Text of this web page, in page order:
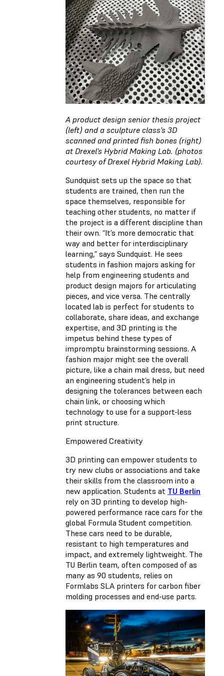
A product design senior thesis project
(left) and a sculpture class’s 3D
scanned and printed fish bones (right)
at Drexel’s Hybrid Making Lab. (photos
courtesy of Drexel Hybrid Making Lab).
Sundquist sets up the space so that
students are trained, then run the
space themselves, responsible for
teaching other students, no matter if
the project is a different discipline than
their own. “It’s more democratic that
way and better for interdisciplinary
learning,” says Sundquist. He sees
students in fashion majors asking for
help from engineering students and
product design majors for articulating
pieces, and vice versa. The centrally
located lab is perfect for students to
collaborate, share ideas, and exchange
expertise, and 3D printing is the
impetus behind these types of
impromptu brainstorming sessions. A
fashion major might see the overall
picture, like a chain mail dress, but need
an engineering student’s help in
designing the tolerances between each
chain link, or choosing which
technology to use for a support-less
print structure.
Empowered Creativity
3D printing can empower students to
try new clubs or associations and take
their skills from the classroom into a
new application. Students at TU Berlin
rely on 3D printing to develop high-
powered performance race cars for the
global Formula Student competition.
These cars need to be durable,
resistant to high temperatures and
impact, and extremely lightweight. The
TU Berlin team, often composed of as
many as 90 students, relies on
Formlabs SLA printers for carbon fiber
molding processes and end-use parts.